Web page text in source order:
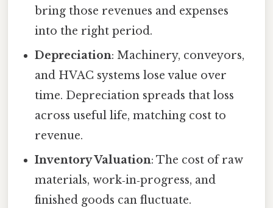
bring those revenues and expenses
into the right period.
Depreciation: Machinery, conveyors,
and HVAC systems lose value over
time. Depreciation spreads that loss
across useful life, matching cost to
revenue.
Inventory Valuation: The cost of raw
materials, work‑in‑progress, and
finished goods can fluctuate.